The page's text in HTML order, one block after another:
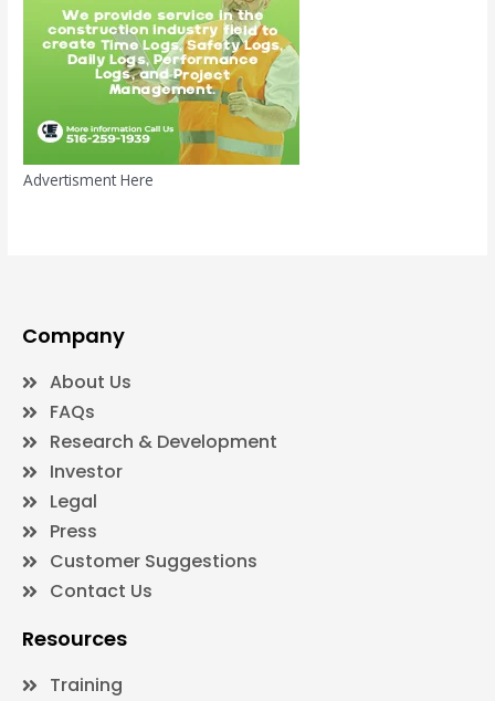
Advertisment Here
Company
About Us
FAQs
Research & Development
Investor
Legal
Press
Customer Suggestions
Contact Us
Resources
Training